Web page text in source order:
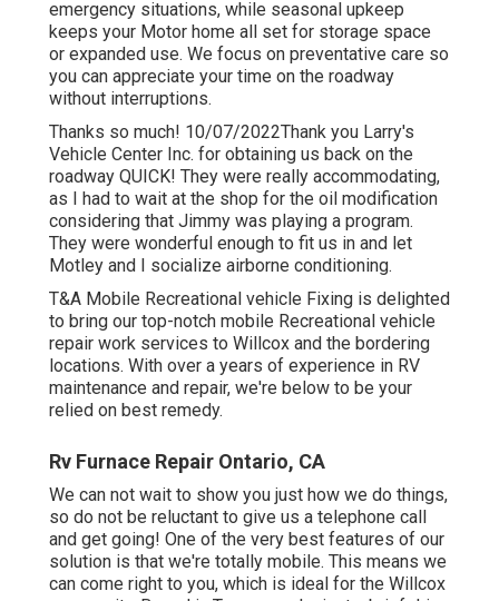
emergency situations, while seasonal upkeep
keeps your Motor home all set for storage space
or expanded use. We focus on preventative care so
you can appreciate your time on the roadway
without interruptions.
Thanks so much! 10/07/2022Thank you Larry's
Vehicle Center Inc. for obtaining us back on the
roadway QUICK! They were really accommodating,
as I had to wait at the shop for the oil modification
considering that Jimmy was playing a program.
They were wonderful enough to fit us in and let
Motley and I socialize airborne conditioning.
T&A Mobile Recreational vehicle Fixing is delighted
to bring our top-notch mobile Recreational vehicle
repair work services to Willcox and the bordering
locations. With over a years of experience in RV
maintenance and repair, we're below to be your
relied on best remedy.
Rv Furnace Repair Ontario, CA
We can not wait to show you just how we do things,
so do not be reluctant to give us a telephone call
and get going! One of the very best features of our
solution is that we're totally mobile. This means we
can come right to you, which is ideal for the Willcox